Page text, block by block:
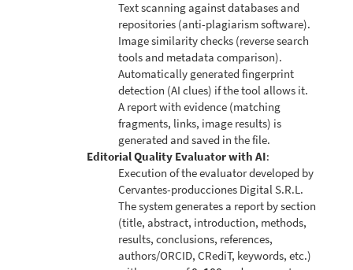
Text scanning against databases and
repositories (anti-plagiarism software).
Image similarity checks (reverse search
tools and metadata comparison).
Automatically generated fingerprint
detection (AI clues) if the tool allows it.
A report with evidence (matching
fragments, links, image results) is
generated and saved in the file.
Editorial Quality Evaluator with AI:
Execution of the evaluator developed by
Cervantes-producciones Digital S.R.L.
The system generates a report by section
(title, abstract, introduction, methods,
results, conclusions, references,
authors/ORCID, CRediT, keywords, etc.)